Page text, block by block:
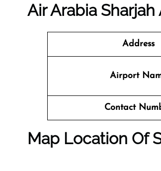
Air Arabia
Address
Airport
Contact
Map Location Of